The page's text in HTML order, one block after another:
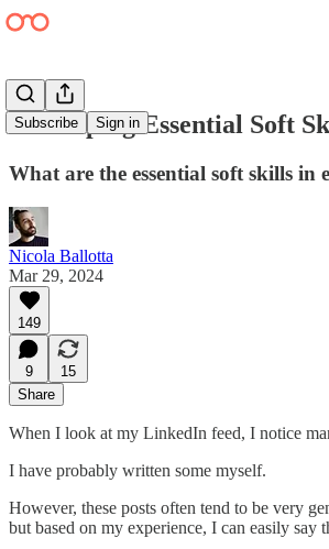
Subscribe Sign in
Developing Essential Soft
What are the essential soft skills in
Nicola Ballotta
Mar 29, 2024
149
9
15
Share
When I look at my LinkedIn feed, I notice
I have probably written some myself.
However, these posts often tend to be very
but based on my experience, I can easily say